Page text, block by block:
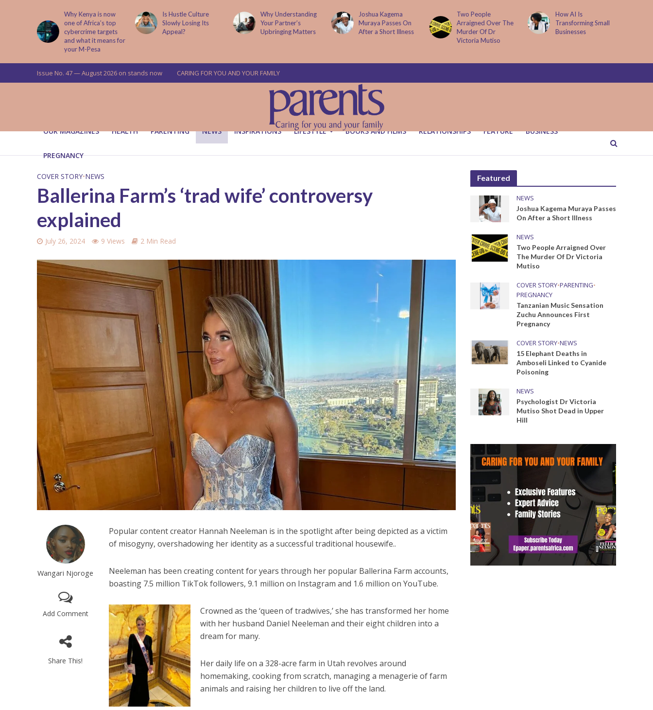
Is Hustle Culture
Slowly Losing Its
Appeal?
Why Understanding
Your Partner’s
Upbringing Matters
Joshua Kagema
Muraya Passes On
After a Short Illness
Two People
Arraigned Over The
Murder Of Dr
How AI Is
Transforming Small
Businesses
Parenting Trap We All
Fall Into And Why
Quiet Loving Fixes It
Issue No. 47 — August 2026 on stands now CARING FOR YOU AND YOUR FAMILY
OUR MAGAZINES HEALTH PARENTING NEWS INSPIRATIONS LIFESTYLE BOOKS AND FILMS RELATIONSHIPS FEATURE BUSINESS
PREGNANCY
COVER STORY•NEWS
Ballerina Farm’s ‘trad wife’ controversy
explained
July 26, 2024 9 Views 2 Min Read
Wangari Njoroge
Add Comment
Share This!
Popular content creator Hannah Neeleman is in the spotlight after being depicted as a victim
of misogyny, overshadowing her identity as a successful traditional housewife..
Neeleman has been creating content for years through her popular Ballerina Farm accounts,
boasting 7.5 million TikTok followers, 9.1 million on Instagram and 1.6 million on YouTube.
Crowned as the ‘queen of tradwives,’ she has transformed her home
with her husband Daniel Neeleman and their eight children into a
dream for many.
Her daily life on a 328-acre farm in Utah revolves around
homemaking, cooking from scratch, managing a menagerie of farm
animals and raising her children to live off the land.
Featured
NEWS
Joshua Kagema Muraya Passes
On After a Short Illness
NEWS
Two People Arraigned Over
The Murder Of Dr Victoria
Mutiso
COVER STORY•PARENTING•
PREGNANCY
Tanzanian Music Sensation
Zuchu Announces First
Pregnancy
COVER STORY•NEWS
15 Elephant Deaths in
Amboseli Linked to Cyanide
Poisoning
NEWS
Psychologist Dr Victoria
Mutiso Shot Dead in Upper
Hill